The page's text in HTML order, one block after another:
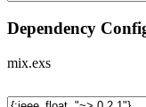
Dependency
mix.exs